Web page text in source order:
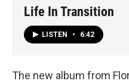
Life In Transition
LISTEN • 6:42
The new album from